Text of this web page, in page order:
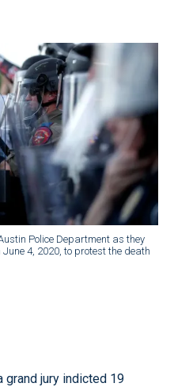
Police Department as they
4, 2020, to protest the death
grand jury indicted 19